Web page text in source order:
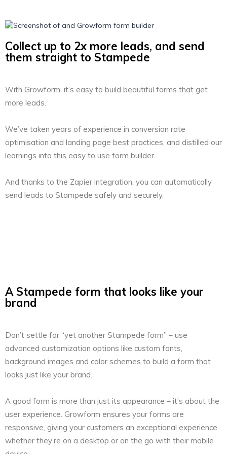
Collect up to 2x more leads, and send
them straight to Stampede
With Growform, it’s easy to build beautiful forms that get
more leads.
We’ve taken years of experience in conversion rate
optimisation and landing page best practices, and distilled our
learnings into this easy to use form builder.
And thanks to the Zapier integration, you can automatically
send leads to Stampede safely and securely.
A Stampede form that looks like your
brand
Don’t settle for “yet another Stampede form” – use
advanced customization options like custom fonts,
background images and color schemes to build a form that
looks just like your brand.
A good form is more than just its appearance – it’s about the
user experience. Growform ensures your forms are
responsive, giving your customers an exceptional experience
whether they’re on a desktop or on the go with their mobile